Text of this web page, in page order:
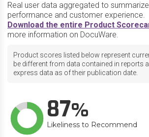
Real user data aggregated to
performance and customer experience.
Download the entire Product
more information on DocuWare.
Product scores listed below represent
be different from data contained in reports
express data as of their publication date.
87
Likeliness to Recommend